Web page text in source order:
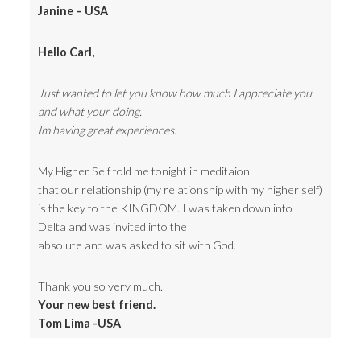
Janine – USA
Hello Carl,
Just wanted to let you know how much I appreciate you
and what your doing.
Im having great experiences.
My Higher Self told me tonight in meditaion
that our relationship (my relationship with my higher self)
is the key to the KINGDOM. I was taken down into
Delta and was invited into the
absolute and was asked to sit with God.
Thank you so very much.
Your new best friend.
Tom Lima -USA